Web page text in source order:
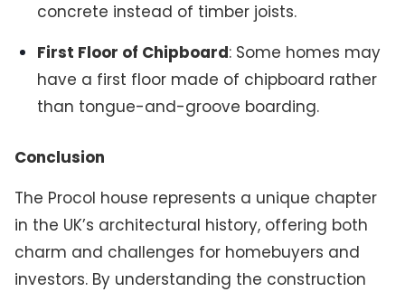
concrete instead of timber joists.
First Floor of Chipboard: Some homes may
have a first floor made of chipboard rather
than tongue-and-groove boarding.
Conclusion
The Procol house represents a unique chapter
in the UK’s architectural history, offering both
charm and challenges for homebuyers and
investors. By understanding the construction